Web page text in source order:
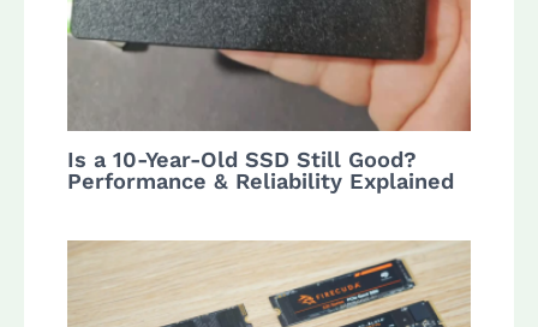
Is a 10-Year-Old SSD Still Good?
Performance & Reliability Explained